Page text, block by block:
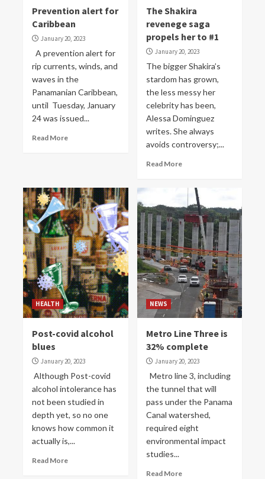
Prevention alert for
Caribbean
January 20, 2023
A prevention alert for
rip currents, winds, and
waves in the
Panamanian Caribbean,
until Tuesday, January
24 was issued...
Read More
The Shakira
revenege saga
propels her to #1
January 20, 2023
The bigger Shakira’s
stardom has grown,
the less messy her
celebrity has been,
Alessa Dominguez
writes. She always
avoids controversy;...
Read More
HEALTH
Post-covid alcohol
blues
January 20, 2023
Although Post-covid
alcohol intolerance has
not been studied in
depth yet, so no one
knows how common it
actually is,...
Read More
NEWS
Metro Line Three is
32% complete
January 20, 2023
Metro line 3, including
the tunnel that will
pass under the Panama
Canal watershed,
required eight
environmental impact
studies...
Read More